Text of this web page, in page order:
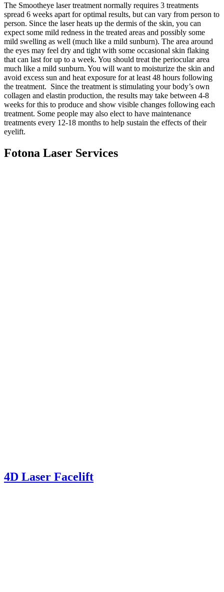
The Smootheye laser treatment normally requires 3 treatments
spread 6 weeks apart for optimal results, but can vary from person to
person. Since the laser heats up the dermis of the skin, you can
expect some mild redness in the treated areas and possibly some
mild swelling as well (much like a mild sunburn). The area around
the eyes may feel dry and tight with some occasional skin flaking
that can last for up to a week. You should treat the periocular area
much like a mild sunburn. You will want to moisturize the skin and
avoid excess sun and heat exposure for at least 48 hours following
the treatment. Since the treatment is stimulating your body’s own
collagen and elastin production, the results may take between 4-8
weeks for this to produce and show visible changes following each
treatment. Some people may also elect to have maintenance
treatments every 12-18 months to help sustain the effects of their
eyelift.
Fotona Laser Services
4D Laser Facelift